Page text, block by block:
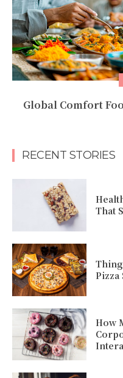
Global Comfort
RECENT STORIES
That
Pizza
How